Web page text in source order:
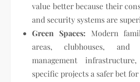
value better because their
and security systems are
Green Spaces: Modern
areas, clubhouses, and
management
specific projects a safer bet